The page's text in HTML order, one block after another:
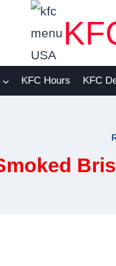
KFC Hours KFC